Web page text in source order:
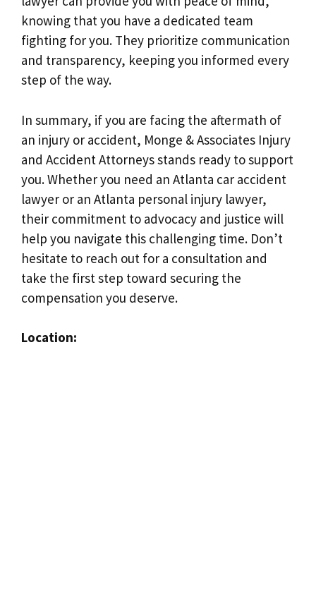
knowing that you have a dedicated team
fighting for you. They prioritize communication
and transparency, keeping you informed every
step of the way.
In summary, if you are facing the aftermath of
an injury or accident, Monge & Associates Injury
and Accident Attorneys stands ready to support
you. Whether you need an Atlanta car accident
lawyer or an Atlanta personal injury lawyer,
their commitment to advocacy and justice will
help you navigate this challenging time. Don’t
hesitate to reach out for a consultation and
take the first step toward securing the
compensation you deserve.
Location: